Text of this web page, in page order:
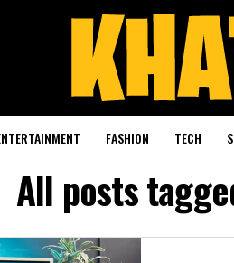
FASHION TECH
All posts